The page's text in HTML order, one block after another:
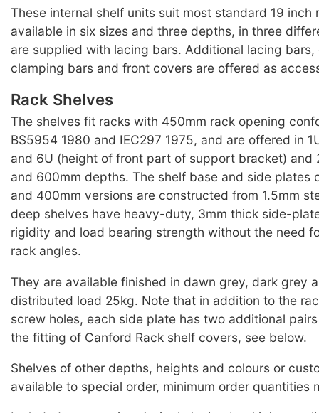
These internal shelf units suit most standard 19 inch
available in six sizes and three depths, in three
are supplied with lacing bars. Additional lacing bars,
clamping bars and front covers are offered as
Rack Shelves
The shelves fit racks with 450mm rack opening
BS5954 1980 and IEC297 1975, and are offered in
and 6U (height of front part of support bracket) and
and 600mm depths. The shelf base and side plates
and 400mm versions are constructed from 1.5mm
deep shelves have heavy-duty, 3mm thick side-
rigidity and load bearing strength without the need
rack angles.
They are available finished in dawn grey, dark grey
distributed load 25kg. Note that in addition to the
screw holes, each side plate has two additional
the fitting of Canford Rack shelf covers, see below.
Shelves of other depths, heights and colours or
available to special order, minimum order quantities